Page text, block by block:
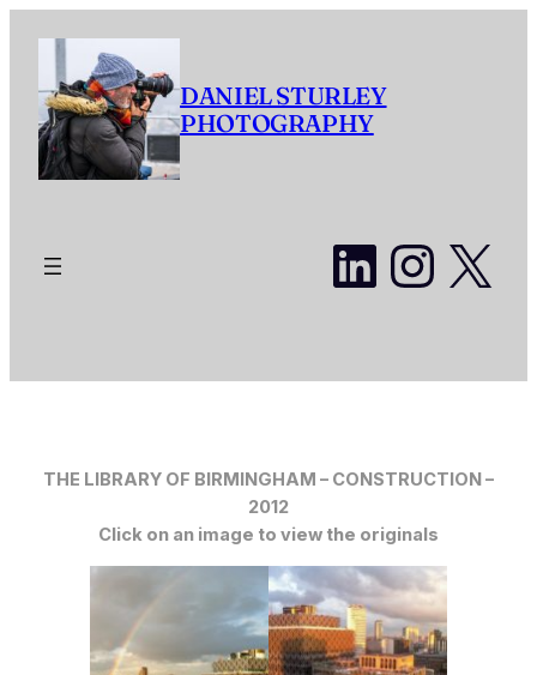
content
DANIEL STURLEY
PHOTOGRAPHY
X
THE LIBRARY OF BIRMINGHAM – CONSTRUCTION –
2012
Click on an image to view the originals